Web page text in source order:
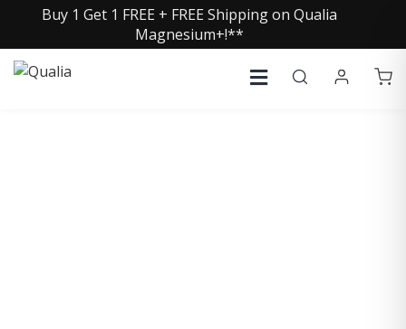
Buy 1 Get 1 FREE + FREE Shipping on Qualia
Magnesium+!**